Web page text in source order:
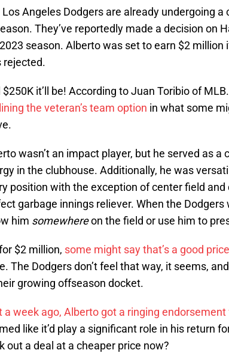
Los Angeles Dodgers are already undergoing a
They’ve reportedly made a decision on
season. Alberto was set to earn $2 million
rejected.
$250K it’ll be! According to Juan Toribio of
the veteran’s team option in what some
wasn’t an impact player, but he served as
in the clubhouse. Additionally, he was
position with the exception of center field
garbage innings reliever. When the Dodgers
him somewhereon the field or use him to
$2 million, some might say that’s a good price
The Dodgers don’t feel that way, it seems,
growing offseason docket.
a week ago, Alberto got a ringing
like it’d play a significant role in his return
out a deal at a cheaper price now?